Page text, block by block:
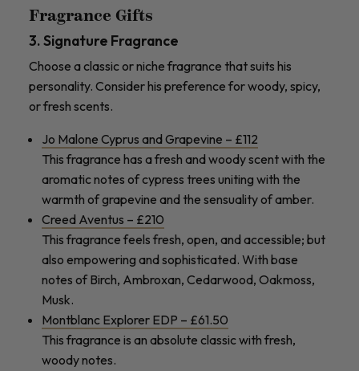
Fragrance Gifts
3. Signature Fragrance
Choose a classic or niche fragrance that suits his
personality. Consider his preference for woody, spicy,
or fresh scents.
Jo Malone Cyprus and Grapevine – £112
This fragrance has a fresh and woody scent with the
aromatic notes of cypress trees uniting with the
warmth of grapevine and the sensuality of amber.
Creed Aventus – £210
This fragrance feels fresh, open, and accessible; but
also empowering and sophisticated. With base
notes of Birch, Ambroxan, Cedarwood, Oakmoss,
Musk.
Montblanc Explorer EDP – £61.50
This fragrance is an absolute classic with fresh,
woody notes.